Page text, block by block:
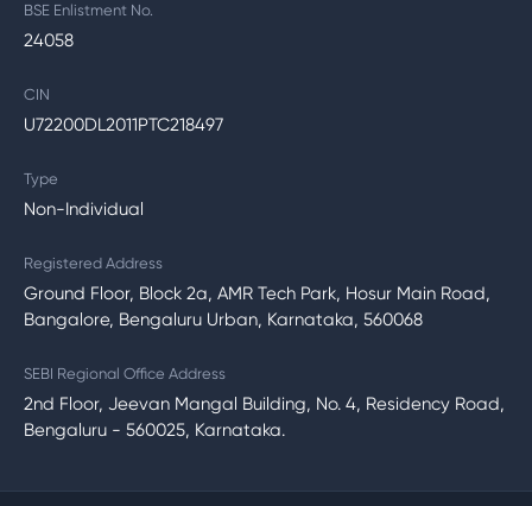
BSE Enlistment No.
24058
CIN
U72200DL2011PTC218497
Type
Non-Individual
Registered Address
Ground Floor, Block 2a, AMR Tech Park, Hosur Main Road,
Bangalore, Bengaluru Urban, Karnataka, 560068
SEBI Regional Office Address
2nd Floor, Jeevan Mangal Building, No. 4, Residency Road,
Bengaluru - 560025, Karnataka.